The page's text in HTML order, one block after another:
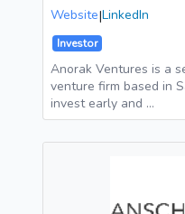
Website|LinkedIn
Investor
Anorak Ventures is a
venture firm based in
invest early and …